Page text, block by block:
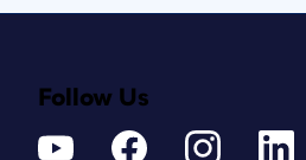
Follow Us